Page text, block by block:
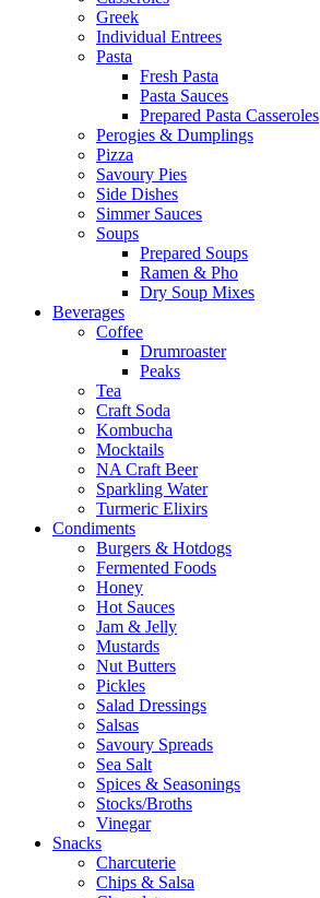
Greek
Individual Entrees
Pasta
Fresh Pasta
Pasta Sauces
Prepared Pasta Casseroles
Perogies & Dumplings
Pizza
Savoury Pies
Side Dishes
Simmer Sauces
Soups
Prepared Soups
Ramen & Pho
Dry Soup Mixes
Beverages
Coffee
Drumroaster
Peaks
Tea
Craft Soda
Kombucha
Mocktails
NA Craft Beer
Sparkling Water
Turmeric Elixirs
Condiments
Burgers & Hotdogs
Fermented Foods
Honey
Hot Sauces
Jam & Jelly
Mustards
Nut Butters
Pickles
Salad Dressings
Salsas
Savoury Spreads
Sea Salt
Spices & Seasonings
Stocks/Broths
Vinegar
Snacks
Charcuterie
Chips & Salsa